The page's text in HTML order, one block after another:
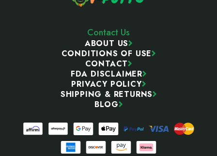
Contact Us
ABOUT US
CONDITIONS OF USE
CONTACT
FDA DISCLAIMER
PRIVACY POLICY
SHIPPING & RETURNS
BLOG